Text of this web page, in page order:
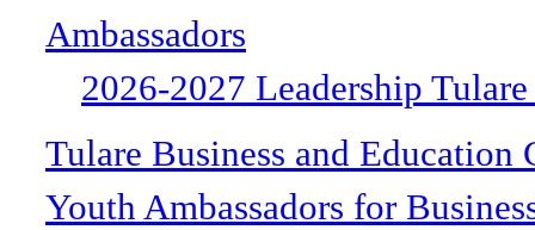
Ambassadors
2026-2027 Leadership
Tulare Business and Education
Youth Ambassadors for